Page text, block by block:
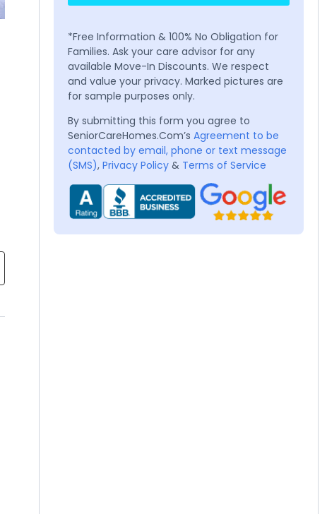
*Free Information & 100% No Obligation for
Families. Ask your care advisor for any
available Move-In Discounts. We respect
and value your privacy. Marked pictures are
for sample purposes only.
By submitting this form you agree to
SeniorCareHomes.Com’s Agreement to be
contacted by email, phone or text message
(SMS), Privacy Policy & Terms of Service